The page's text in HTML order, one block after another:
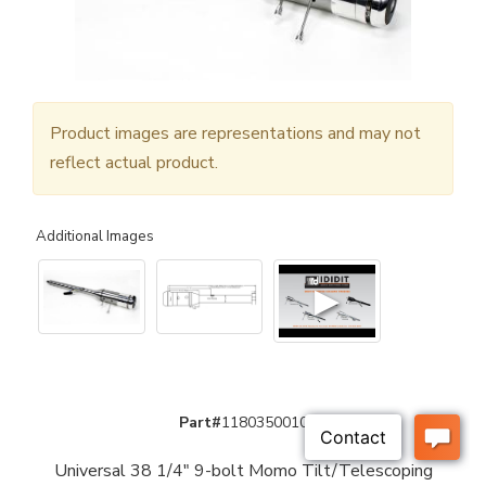
Product images are representations and may not
reflect actual product.
Additional Images
▶
Part#1180350010
Universal 38 1/4" 9-bolt Momo Tilt/Telescoping